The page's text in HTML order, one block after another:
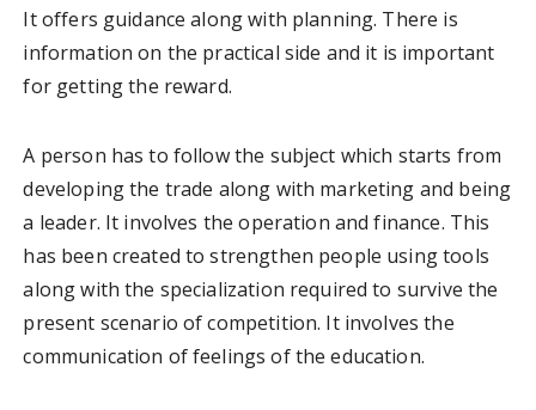
It offers guidance along with planning. There is
information on the practical side and it is important
for getting the reward.
A person has to follow the subject which starts from
developing the trade along with marketing and being
a leader. It involves the operation and finance. This
has been created to strengthen people using tools
along with the specialization required to survive the
present scenario of competition. It involves the
communication of feelings of the education.